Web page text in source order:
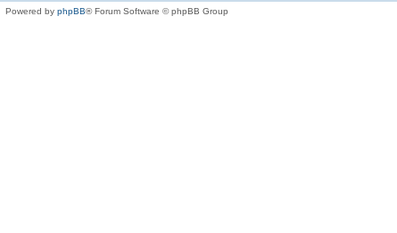
Powered by phpBB® Forum Software © phpBB Group